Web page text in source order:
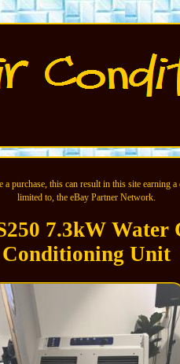
purchase, this can result in this site
limited to, the eBay Partner Network.
7.3kW
Conditioning Unit